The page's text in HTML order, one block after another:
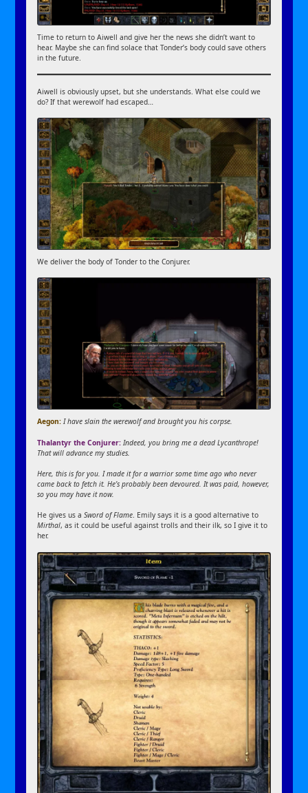
Time to return to Aiwell and give her the news she didn’t want to
hear. Maybe she can find solace that Tonder’s body could save others
in the future.
Aiwell is obviously upset, but she understands. What else could we
do? If that werewolf had escaped…
We deliver the body of Tonder to the Conjurer.
Aegon:I have slain the werewolf and brought you his corpse.
Thalantyr the Conjurer: Indeed, you bring me a dead Lycanthrope!
That will advance my studies.
Here, this is for you. I made it for a warrior some time ago who never
came back to fetch it. He’s probably been devoured. It was paid, however,
so you may have it now.
He gives us aSword of Flame. Emily says it is a good alternative to
Mirthal, as it could be useful against trolls and their ilk, so I give it to
her.